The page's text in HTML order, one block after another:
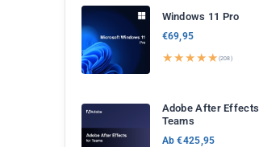
Windows 11 Pro
€69,95
★★★★★ (208)
Adobe After Effects
Teams
Ab €425,95